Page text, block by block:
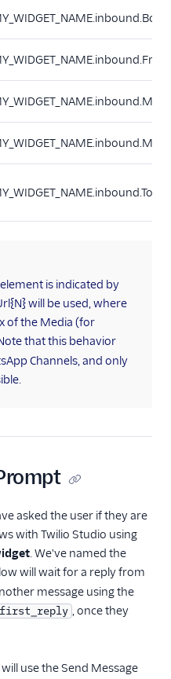
is indicated by
will be used, where
of the Media (for
that this behavior
Channels, and only
asked the user if they are
with Twilio Studio using
. We've named the
will wait for a reply from
message using the
first_reply , once they
use the Send Message